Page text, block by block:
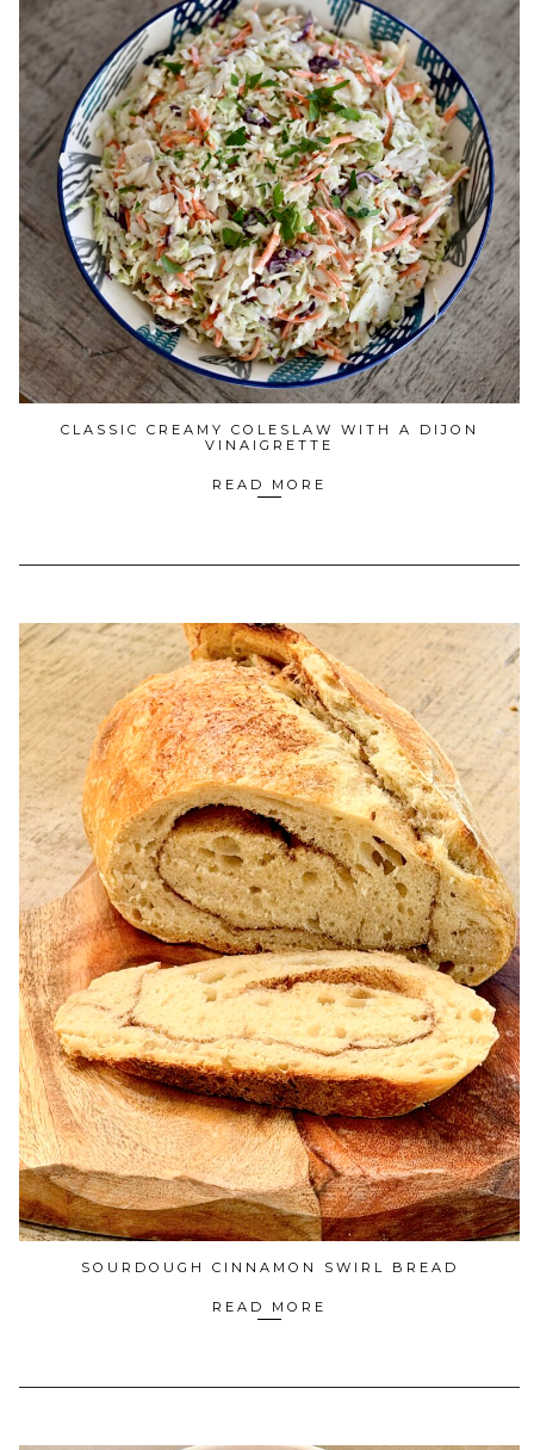
CLASSIC CREAMY COLESLAW WITH A DIJON
VINAIGRETTE
READ MORE
SOURDOUGH CINNAMON SWIRL BREAD
READ MORE